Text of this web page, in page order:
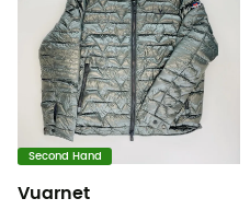
Second Hand
Vuarnet